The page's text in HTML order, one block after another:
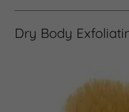
Dry Body